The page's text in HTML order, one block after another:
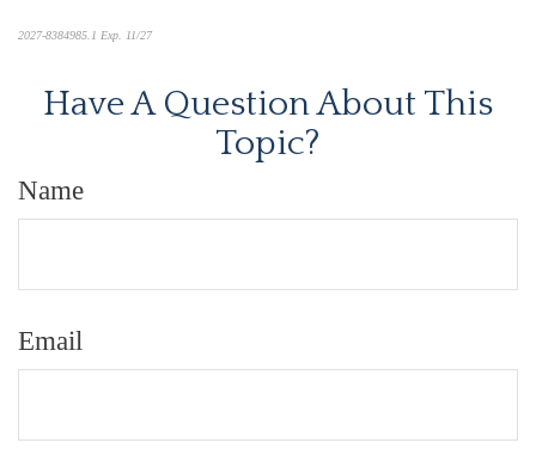
2027-8384985.1 Exp. 11/27
Have A Question About This
Topic?
Name
Email